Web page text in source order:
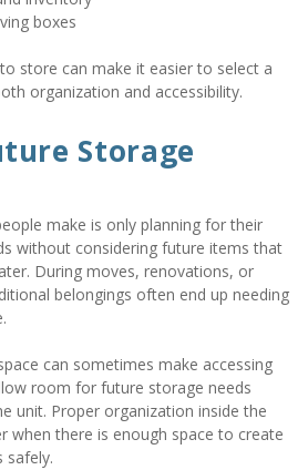
boxes
store can make it easier to select a
organization and accessibility.
Storage
make is only planning for their
without considering future items that
During moves, renovations, or
belongings often end up needing
can sometimes make accessing
room for future storage needs
unit. Proper organization inside the
when there is enough space to create
safely.